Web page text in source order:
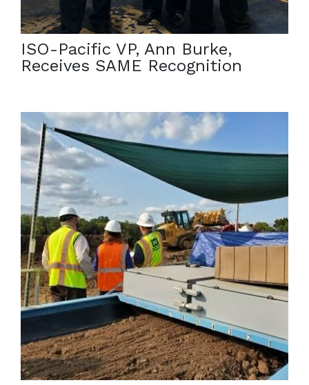
Society of American Military Engineers. […]
ISO-Pacific VP, Ann Burke,
Receives SAME Recognition
October 12, 2021
ISO-Pacific Remediation is proud to have Legacy
Management Director Melendez seeing the Soil
Sorting System in action! […]